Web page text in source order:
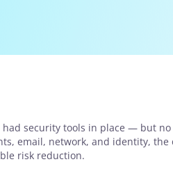
security tools in place — but
email, network, and identity,
risk reduction.